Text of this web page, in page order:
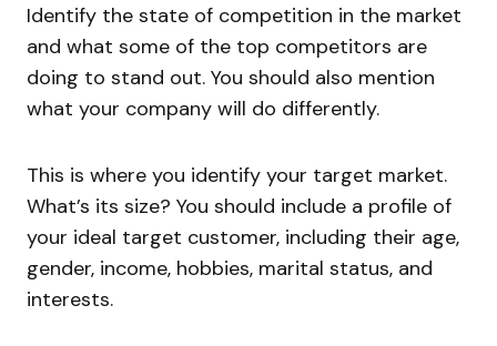
Identify the state of competition in the market
and what some of the top competitors are
doing to stand out. You should also mention
what your company will do differently.
This is where you identify your target market.
What’s its size? You should include a profile of
your ideal target customer, including their age,
gender, income, hobbies, marital status, and
interests.